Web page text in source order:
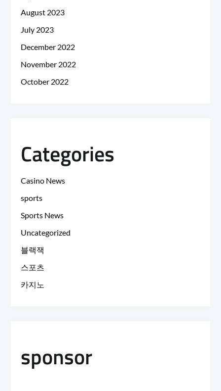
August 2023
July 2023
December 2022
November 2022
October 2022
Categories
Casino News
sports
Sports News
Uncategorized
블랙잭
스포츠
카지노
sponsor